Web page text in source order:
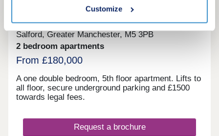
Customize
Salford, Greater Manchester, M5 3PB
2 bedroom apartments
From £180,000
A one double bedroom, 5th floor apartment. Lifts to
all floor, secure underground parking and £1500
towards legal fees.
Request a brochure